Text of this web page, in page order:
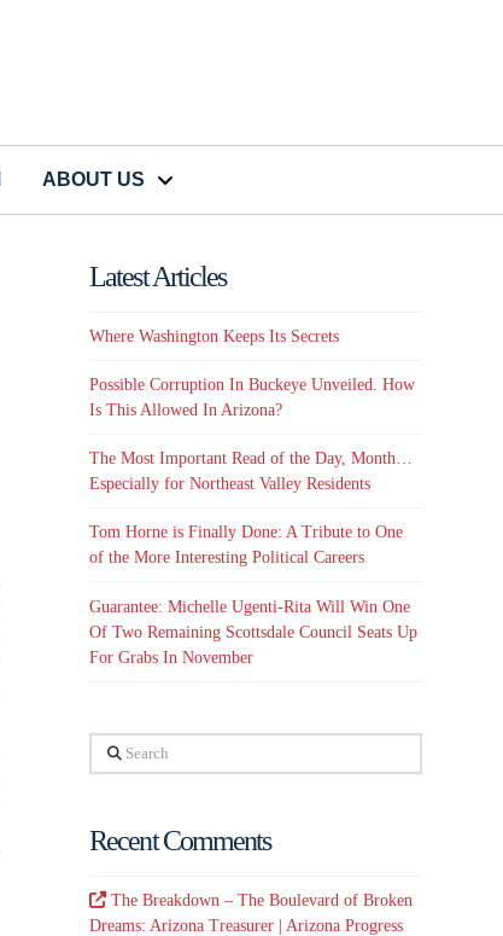
ABOUT US
Latest Articles
Where Washington Keeps Its Secrets
Possible Corruption In Buckeye Unveiled. How
Is This Allowed In Arizona?
The Most Important Read of the Day, Month…
Especially for Northeast Valley Residents
Tom Horne is Finally Done: A Tribute to One
of the More Interesting Political Careers
Guarantee: Michelle Ugenti-Rita Will Win One
Of Two Remaining Scottsdale Council Seats Up
For Grabs In November
Search
Recent Comments
The Breakdown – The Boulevard of Broken
Dreams: Arizona Treasurer | Arizona Progress